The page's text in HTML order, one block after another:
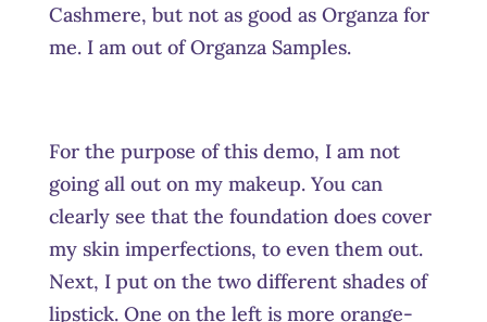
Cashmere, but not as good as Organza for
me. I am out of Organza Samples.
For the purpose of this demo, I am not
going all out on my makeup. You can
clearly see that the foundation does cover
my skin imperfections, to even them out.
Next, I put on the two different shades of
lipstick. One on the left is more orange-